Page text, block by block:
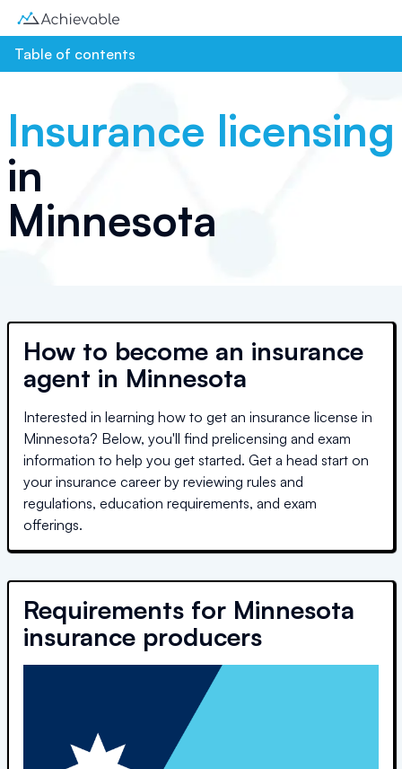
Table of contents
Insurance licensing
in
Minnesota
How to become an insurance
agent in Minnesota
Interested in learning how to get an insurance license in
Minnesota? Below, you'll find prelicensing and exam
information to help you get started. Get a head start on
your insurance career by reviewing rules and
regulations, education requirements, and exam
offerings.
Requirements for Minnesota
insurance producers